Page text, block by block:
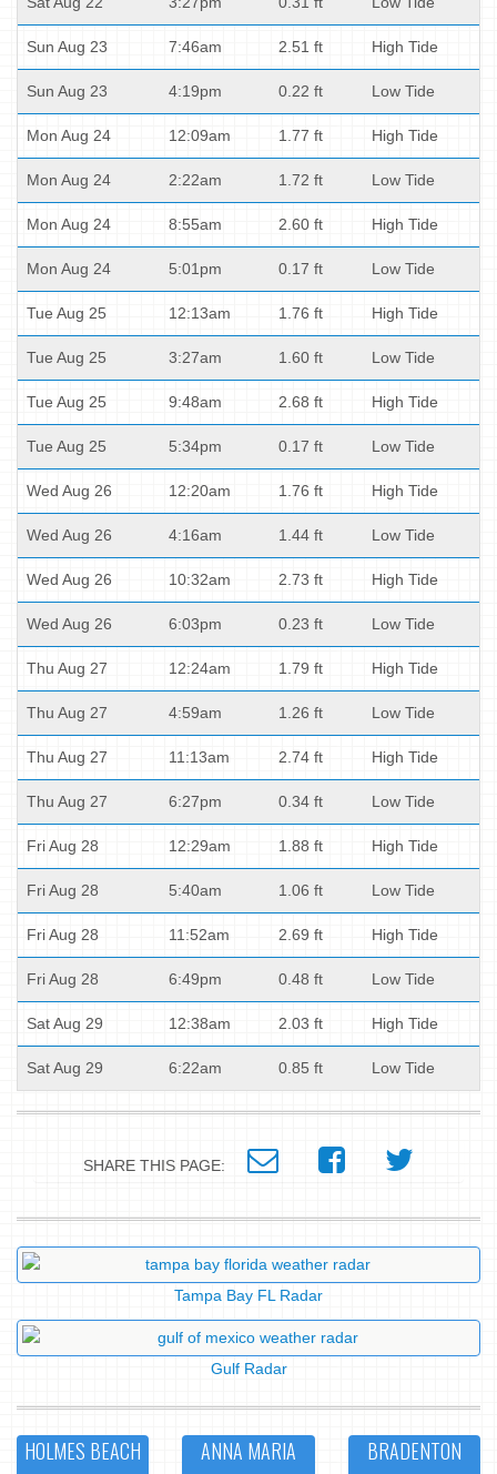
Sun Aug 23 7:46am 2.51 ft High Tide
Sun Aug 23 4:19pm 0.22 ft Low Tide
Mon Aug 24 12:09am 1.77 ft High Tide
Mon Aug 24 2:22am 1.72 ft Low Tide
Mon Aug 24 8:55am 2.60 ft High Tide
Mon Aug 24 5:01pm 0.17 ft Low Tide
Tue Aug 25 12:13am 1.76 ft High Tide
Tue Aug 25 3:27am 1.60 ft Low Tide
Tue Aug 25 9:48am 2.68 ft High Tide
Tue Aug 25 5:34pm 0.17 ft Low Tide
Wed Aug 26 12:20am 1.76 ft High Tide
Wed Aug 26 4:16am 1.44 ft Low Tide
Wed Aug 26 10:32am 2.73 ft High Tide
Wed Aug 26 6:03pm 0.23 ft Low Tide
Thu Aug 27 12:24am 1.79 ft High Tide
Thu Aug 27 4:59am 1.26 ft Low Tide
Thu Aug 27 11:13am 2.74 ft High Tide
Thu Aug 27 6:27pm 0.34 ft Low Tide
Fri Aug 28 12:29am 1.88 ft High Tide
Fri Aug 28 5:40am 1.06 ft Low Tide
Fri Aug 28 11:52am 2.69 ft High Tide
Fri Aug 28 6:49pm 0.48 ft Low Tide
Sat Aug 29 12:38am 2.03 ft High Tide
Sat Aug 29 6:22am 0.85 ft Low Tide
SHARE THIS PAGE:
Tampa Bay FL Radar
Gulf Radar
HOLMES BEACH ANNA MARIA BRADENTON